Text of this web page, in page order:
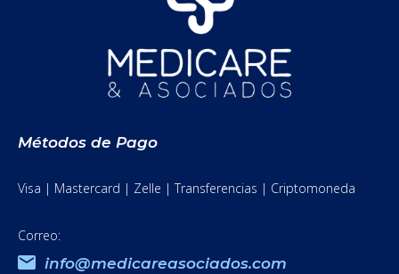
Métodos de Pago
Visa | Mastercard | Zelle | Transferencias | Criptomoneda
Correo:
info@medicareasociados.com